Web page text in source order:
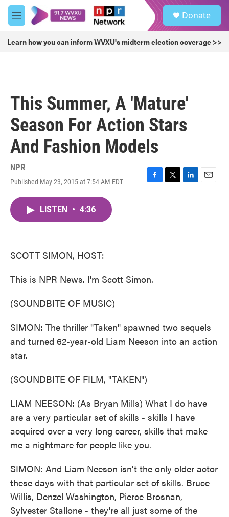
Skip to main content
M
e
u
Donate
Learn how you can inform WVXU's midterm election coverage >>
This Summer, A 'Mature'
Season For Action Stars
And Fashion Models
NPR
Published May 23, 2015 at 7:54 AM EDT
F
T
L
E
LISTEN • 4:36
SCOTT SIMON, HOST:
This is NPR News. I'm Scott Simon.
(SOUNDBITE OF MUSIC)
SIMON: The thriller "Taken" spawned two sequels
and turned 62-year-old Liam Neeson into an action
star.
(SOUNDBITE OF FILM, "TAKEN")
LIAM NEESON: (As Bryan Mills) What I do have
are a very particular set of skills - skills I have
acquired over a very long career, skills that make
me a nightmare for people like you.
SIMON: And Liam Neeson isn't the only older actor
these days with that particular set of skills. Bruce
Willis, Denzel Washington, Pierce Brosnan,
Sylvester Stallone - they're all just some of the